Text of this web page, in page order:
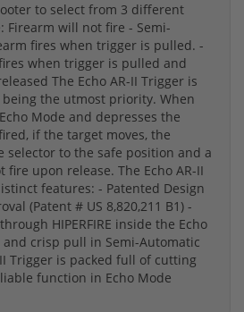
to select from 3 different
Firearm will not fire - Semi-
fires when trigger is pulled. -
when trigger is pulled and
The Echo AR-II Trigger is
the utmost priority. When
Mode and depresses the
if the target moves, the
selector to the safe position and a
upon release. The Echo AR-II
features: - Patented Design
(Patent # US 8,820,211 B1) -
HIPERFIRE inside the Echo
and crisp pull in Semi-Automatic
Trigger is packed full of cutting
function in Echo Mode